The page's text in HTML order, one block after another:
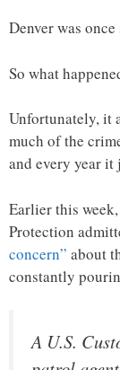
Denver was
So what
Unfortunately, it
much of the
and every year it
Earlier this
Protection
concern” about
constantly
A U.S.